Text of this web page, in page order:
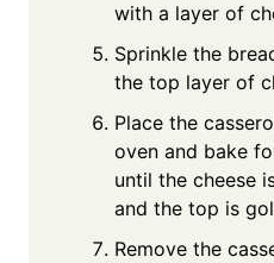
with a layer of
Sprinkle the
the top layer of
Place the
oven and bake
until the cheese
and the top is
Remove the